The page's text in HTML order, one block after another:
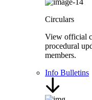
Circulars
View official
procedural
members.
Info Bulletins